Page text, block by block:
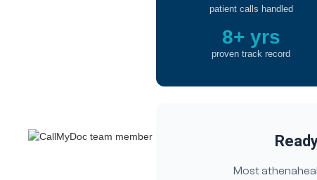
patient calls handled
8+ yrs
proven track record
Most